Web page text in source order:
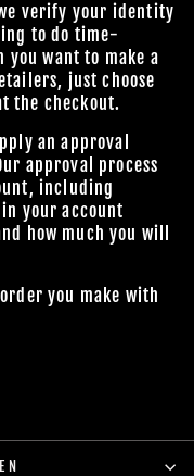
verify your identity
to do time-
you want to make a
just choose
the checkout.
an approval
approval process
including
your account
how much you will
you make with